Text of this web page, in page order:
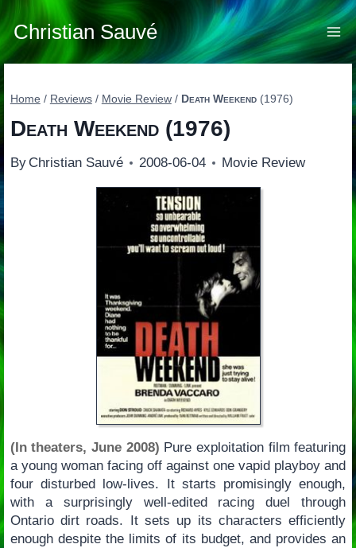
Skip
to
content
Christian Sauvé
Home / Reviews / Movie Review / Death Weekend(1976)
Death Weekend(1976)
By Christian Sauvé 2008-06-04 Movie Review
(In theaters, June 2008) Pure exploitation film featuring
a young woman facing off against one vapid playboy and
four disturbed low-lives. It starts promisingly enough,
with a surprisingly well-edited racing duel through
Ontario dirt roads. It sets up its characters efficiently
enough despite the limits of its budget, and provides an